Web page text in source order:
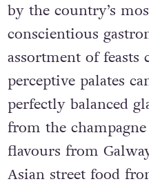
by the country’s
conscientious
assortment of
perceptive palates
perfectly balanced
from the
flavours from
Asian street food